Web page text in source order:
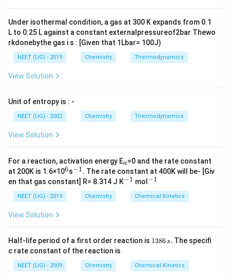
1s^2\,2s^2\,2p^6\,3s^2\,3p^1
1s2 2 s2 2p6 3s 2 3p1
Valence shell contains:
is incorrect.
three covalent bonds. Example:
BF_3
BF 3
However, boron can accept one lone pair and form:
BF_4^-
B
where boron becomes tetracoordinate. Thus maximum
correct.
Step 3: Check statement (3). Beryllium valence shell:
Under isothermal condition, a gas at 300 K expands from 0.1
L to 0.25 L against a constant externalpressureof2bar Thewo
rkdonebythe gas i s : [Given that 1Lbar= 100J)
NEET (UG) - 2019 Chemistry Thermodynamics
View Solution
Unit of entropy is : -
NEET (UG) - 2002 Chemistry Thermodynamics
View Solution
For a reaction, activation energy E
a
a=0 and the rate constant
at 200K is 1.6×10^
6
6s^
{-
1}
−1. The rate constant at 400K will be- [Giv
en that gas constant] R= 8.314 J K^
−1 mol ^
1}
−1
NEET (UG) - 2019 Chemistry Chemical Kinetics
View Solution
Half-life period of a first order reaction is 1
6
\,
1386s. The specifi
c rate constant of the reaction is
NEET (UG) - 2009 Chemistry Chemical Kinetics